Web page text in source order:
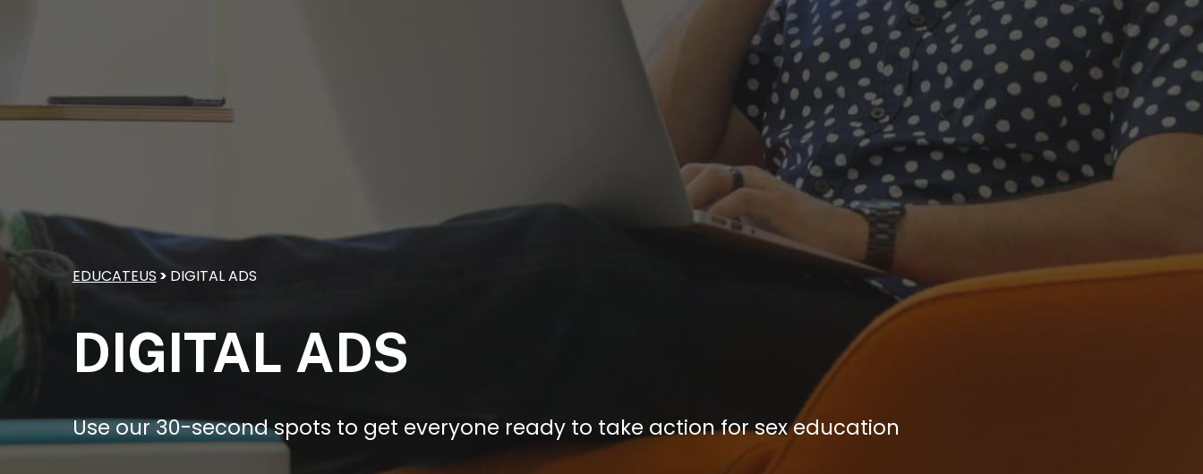
EDUCATEUS > DIGITAL ADS
DIGITAL ADS
Use our 30-second spots to get everyone ready to take action for sex education